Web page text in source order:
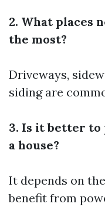
2. What places
the most?
Driveways,
siding are
3. Is it better to
a house?
It depends on
benefit from